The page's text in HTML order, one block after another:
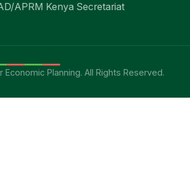
APRM Kenya Secretariat
Planning. All Rights Reserved.